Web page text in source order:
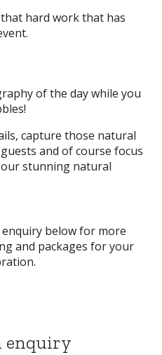
hard work that has
of the day while you
capture those natural
and of course focus
stunning natural
below for more
and packages for your
enquiry